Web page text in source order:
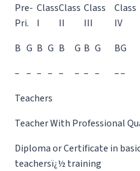
Pre-
Pri.
Class
I
Class
II
Class
III
Class
IV
B G B G B G B G BG
– – – – – – – – ––
Teachers
Teacher With Professional
Diploma or Certificate in
teachersï¿½ training